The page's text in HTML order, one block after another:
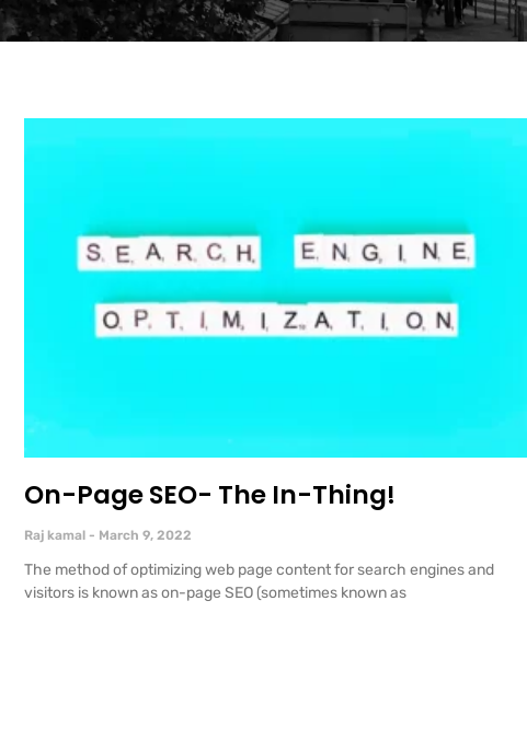
On-Page SEO- The In-Thing!
Raj kamal March 9, 2022
The method of optimizing web page content for search engines and
visitors is known as on-page SEO (sometimes known as